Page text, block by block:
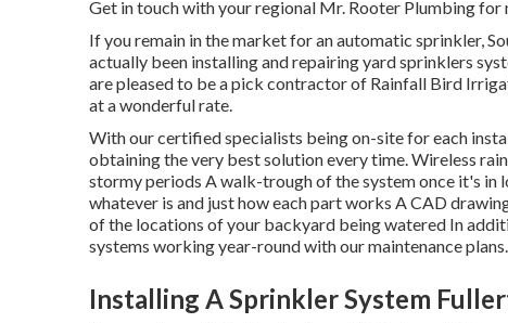
Get in touch with your regional Mr. Rooter Plumbing for
If you remain in the market for an automatic sprinkler,
actually been installing and repairing yard sprinklers
are pleased to be a pick contractor of Rainfall Bird
at a wonderful rate.
With our certified specialists being on-site for each
obtaining the very best solution every time. Wireless
stormy periods A walk-trough of the system once it's in
whatever is and just how each part works A CAD
of the locations of your backyard being watered In
systems working year-round with our maintenance plans.
Installing A Sprinkler System